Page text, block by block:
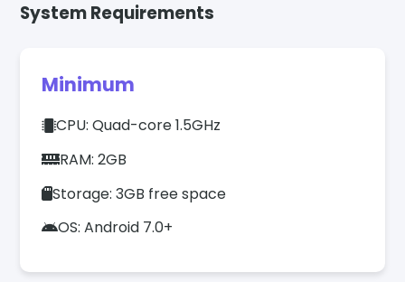
System Requirements
Minimum
CPU: Quad-core 1.5GHz
RAM: 2GB
Storage: 3GB free space
OS: Android 7.0+